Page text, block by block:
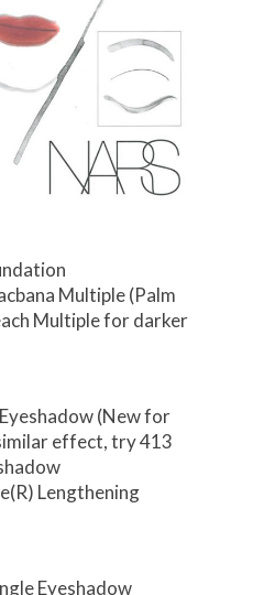
Multiple (Palm
Multiple for darker
(New for
effect, try 413
Lengthening
Eyeshadow